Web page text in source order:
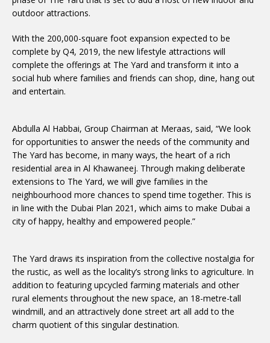
outdoor attractions.
With the 200,000-square foot expansion expected to be
complete by Q4, 2019, the new lifestyle attractions will
complete the offerings at The Yard and transform it into a
social hub where families and friends can shop, dine, hang out
and entertain.
Abdulla Al Habbai, Group Chairman at Meraas, said, “We look
for opportunities to answer the needs of the community and
The Yard has become, in many ways, the heart of a rich
residential area in Al Khawaneej. Through making deliberate
extensions to The Yard, we will give families in the
neighbourhood more chances to spend time together. This is
in line with the Dubai Plan 2021, which aims to make Dubai a
city of happy, healthy and empowered people.”
The Yard draws its inspiration from the collective nostalgia for
the rustic, as well as the locality’s strong links to agriculture. In
addition to featuring upcycled farming materials and other
rural elements throughout the new space, an 18-metre-tall
windmill, and an attractively done street art all add to the
charm quotient of this singular destination.